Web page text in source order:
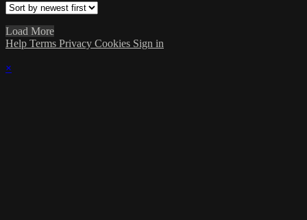
Load More
Help Terms Privacy Cookies Sign in
×